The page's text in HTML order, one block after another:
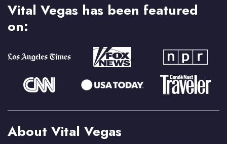
Vital Vegas has been featured
on:
About Vital Vegas